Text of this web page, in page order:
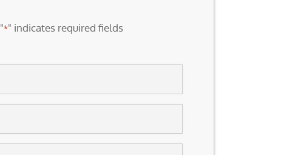
"*" indicates required fields